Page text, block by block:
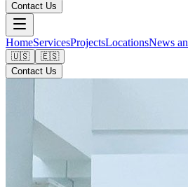
Contact Us
HomeServicesProjectsLocationsNews
🇺🇸
🇪🇸
Contact Us